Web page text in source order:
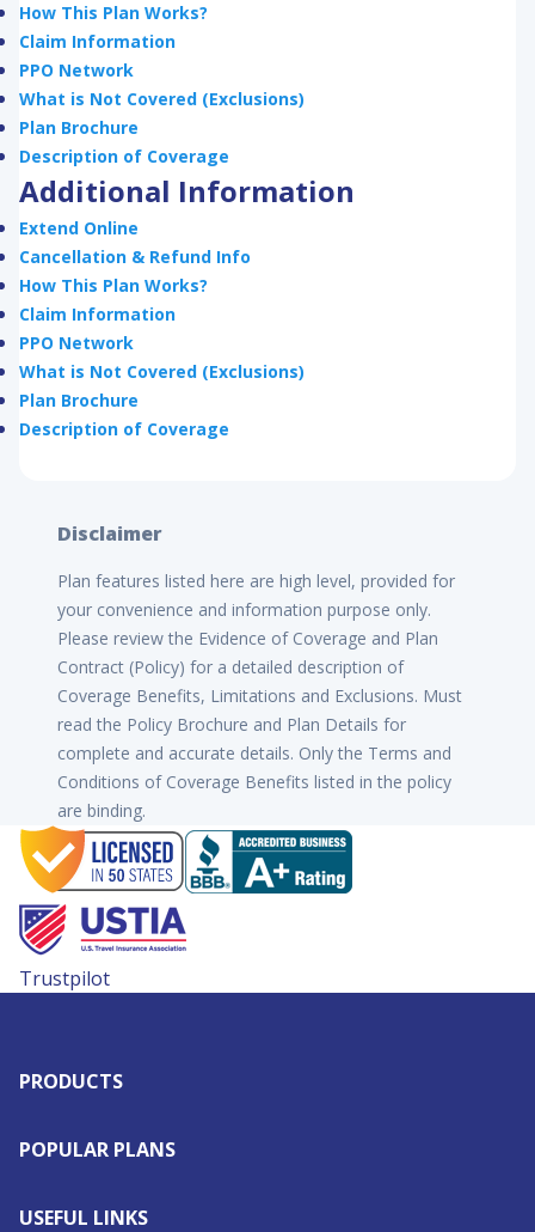
How This Plan Works?
Claim Information
PPO Network
What is Not Covered (Exclusions)
Plan Brochure
Description of Coverage
Additional Information
Extend Online
Cancellation & Refund Info
How This Plan Works?
Claim Information
PPO Network
What is Not Covered (Exclusions)
Plan Brochure
Description of Coverage
Disclaimer
Plan features listed here are high level, provided for
your convenience and information purpose only.
Please review the Evidence of Coverage and Plan
Contract (Policy) for a detailed description of
Coverage Benefits, Limitations and Exclusions. Must
read the Policy Brochure and Plan Details for
complete and accurate details. Only the Terms and
Conditions of Coverage Benefits listed in the policy
are binding.
Trustpilot
PRODUCTS
POPULAR PLANS
USEFUL LINKS